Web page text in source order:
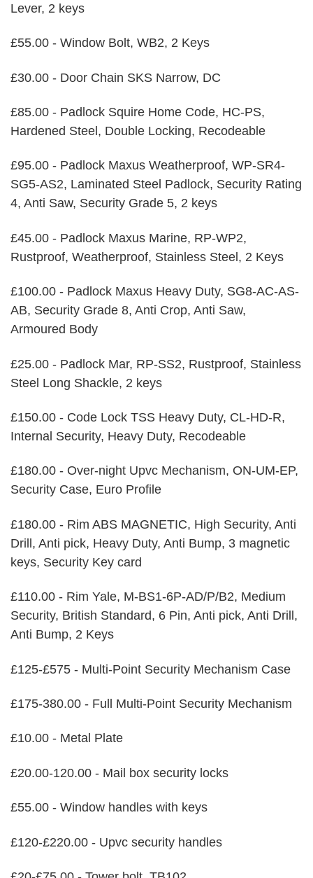
Lever, 2 keys
£55.00 - Window Bolt, WB2, 2 Keys
£30.00 - Door Chain SKS Narrow, DC
£85.00 - Padlock Squire Home Code, HC-PS,
Hardened Steel, Double Locking, Recodeable
£95.00 - Padlock Maxus Weatherproof, WP-SR4-
SG5-AS2, Laminated Steel Padlock, Security Rating
4, Anti Saw, Security Grade 5, 2 keys
£45.00 - Padlock Maxus Marine, RP-WP2,
Rustproof, Weatherproof, Stainless Steel, 2 Keys
£100.00 - Padlock Maxus Heavy Duty, SG8-AC-AS-
AB, Security Grade 8, Anti Crop, Anti Saw,
Armoured Body
£25.00 - Padlock Mar, RP-SS2, Rustproof, Stainless
Steel Long Shackle, 2 keys
£150.00 - Code Lock TSS Heavy Duty, CL-HD-R,
Internal Security, Heavy Duty, Recodeable
£180.00 - Over-night Upvc Mechanism, ON-UM-EP,
Security Case, Euro Profile
£180.00 - Rim ABS MAGNETIC, High Security, Anti
Drill, Anti pick, Heavy Duty, Anti Bump, 3 magnetic
keys, Security Key card
£110.00 - Rim Yale, M-BS1-6P-AD/P/B2, Medium
Security, British Standard, 6 Pin, Anti pick, Anti Drill,
Anti Bump, 2 Keys
£125-£575 - Multi-Point Security Mechanism Case
£175-380.00 - Full Multi-Point Security Mechanism
£10.00 - Metal Plate
£20.00-120.00 - Mail box security locks
£55.00 - Window handles with keys
£120-£220.00 - Upvc security handles